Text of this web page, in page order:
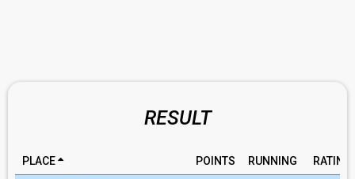
RESULT
PLACE POINTS RUNNING RATING